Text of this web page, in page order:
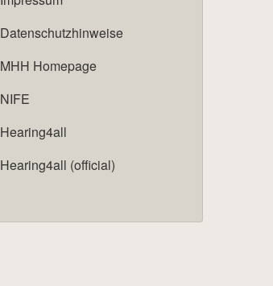
Datenschutzhinweise
MHH Homepage
NIFE
Hearing4all
Hearing4all (official)